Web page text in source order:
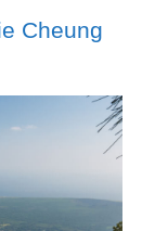
Cheung